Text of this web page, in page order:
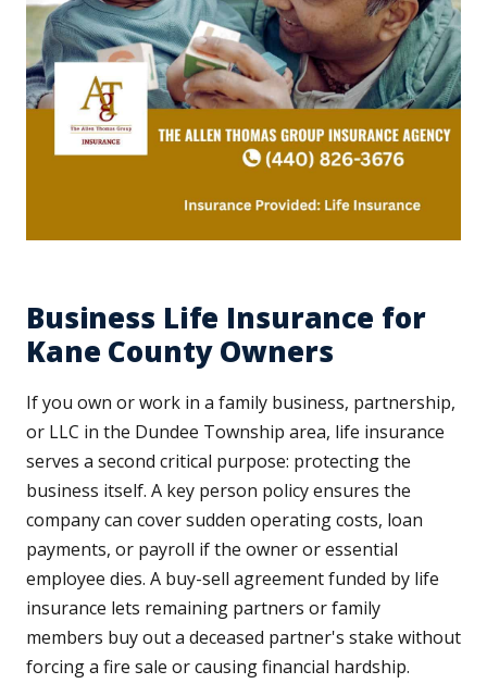
Business Life Insurance for
Kane County Owners
If you own or work in a family business, partnership,
or LLC in the Dundee Township area, life insurance
serves a second critical purpose: protecting the
business itself. A key person policy ensures the
company can cover sudden operating costs, loan
payments, or payroll if the owner or essential
employee dies. A buy-sell agreement funded by life
insurance lets remaining partners or family
members buy out a deceased partner's stake without
forcing a fire sale or causing financial hardship.